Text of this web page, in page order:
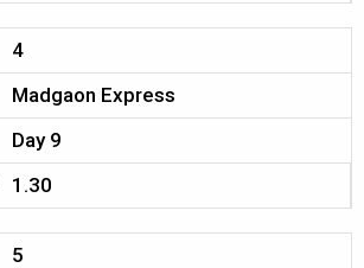
4
Madgaon Express
Day 9
1.30
5